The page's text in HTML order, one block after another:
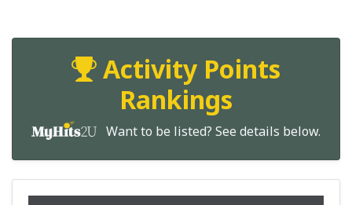
Activity Points
Rankings
Want to be listed? See details below.